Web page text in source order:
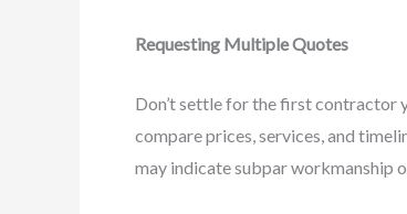
Requesting Multiple Quotes
Don’t settle for the first contractor
compare prices, services, and
may indicate subpar workmanship